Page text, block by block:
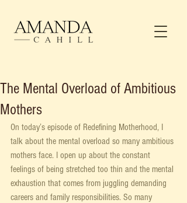
The Mental Overload of Ambitious
Mothers
On today’s episode of Redefining Motherhood, I
talk about the mental overload so many ambitious
mothers face. I open up about the constant
feelings of being stretched too thin and the mental
exhaustion that comes from juggling demanding
careers and family responsibilities. So many